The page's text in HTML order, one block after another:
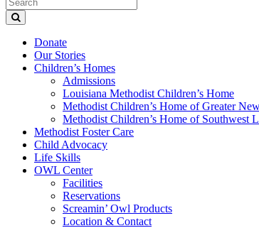
Donate
Our Stories
Children’s Homes
Admissions
Louisiana Methodist Children’s Home
Methodist Children’s Home of Greater
Methodist Children’s Home of Southwest
Methodist Foster Care
Child Advocacy
Life Skills
OWL Center
Facilities
Reservations
Screamin’ Owl Products
Location & Contact